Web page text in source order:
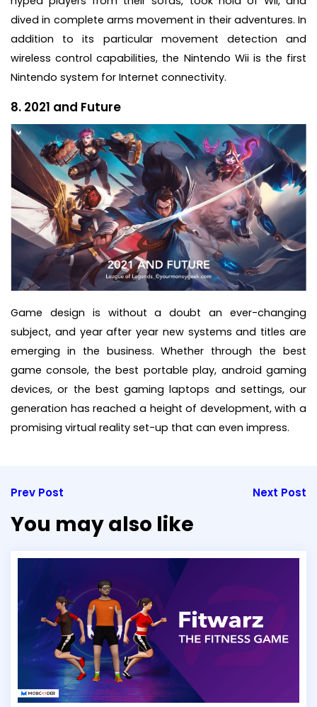
dived in complete arms movement in their adventures. In
addition to its particular movement detection and
wireless control capabilities, the Nintendo Wii is the first
Nintendo system for Internet connectivity.
8. 2021 and Future
Game design is without a doubt an ever-changing
subject, and year after year new systems and titles are
emerging in the business. Whether through the best
game console, the best portable play, android gaming
devices, or the best gaming laptops and settings, our
generation has reached a height of development, with a
promising virtual reality set-up that can even impress.
Prev Post Next Post
You may also like